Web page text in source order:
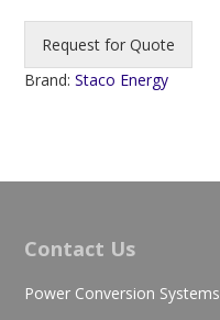
Request for Quote
Brand:Staco Energy
Contact Us
Power Conversion Systems